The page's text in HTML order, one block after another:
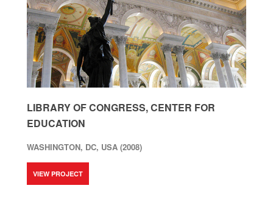
LIBRARY OF CONGRESS, CENTER FOR
EDUCATION
WASHINGTON, DC, USA (2008)
VIEW PROJECT